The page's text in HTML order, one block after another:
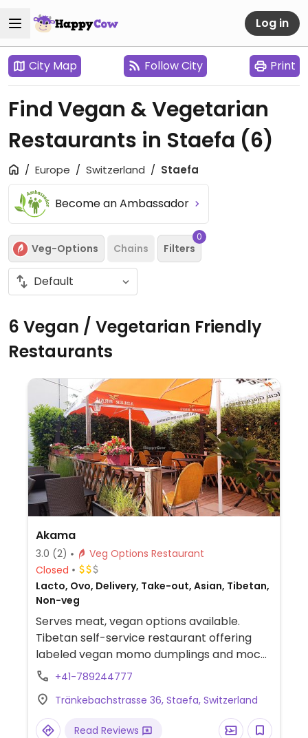
Log in
City Map Follow City Print
Find Vegan & Vegetarian
Restaurants in Staefa (6)
Europe Switzerland Staefa
Become an Ambassador
Veg-Options Chains Filters
0
6 Vegan / Vegetarian Friendly
Restaurants
Akama
3.0 (2)
Veg Options Restaurant
Closed
Lacto, Ovo, Delivery, Take-out, Asian, Tibetan,
Non-veg
Serves meat, vegan options available.
Tibetan self-service restaurant offering
labeled vegan momo dumplings and mochi
for dessert. Also has delivery.
+41-789244777
Tränkebachstrasse 36, Staefa, Switzerland
Read Reviews